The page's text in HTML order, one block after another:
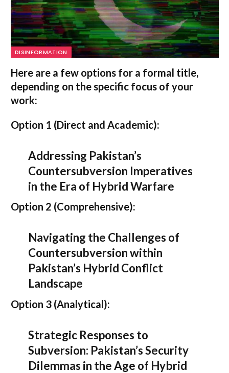
DISINFORMATION
Here are a few options for a formal title,
depending on the specific focus of your
work:
Option 1 (Direct and Academic):
Addressing Pakistan’s
Countersubversion Imperatives
in the Era of Hybrid Warfare
Option 2 (Comprehensive):
Navigating the Challenges of
Countersubversion within
Pakistan’s Hybrid Conflict
Landscape
Option 3 (Analytical):
Strategic Responses to
Subversion: Pakistan’s Security
Dilemmas in the Age of Hybrid